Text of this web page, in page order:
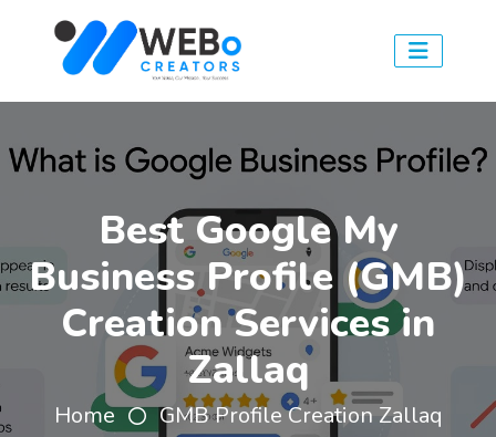
Best Google My
Business Profile (GMB)
Creation Services in
Zallaq
Home GMB Profile Creation Zallaq